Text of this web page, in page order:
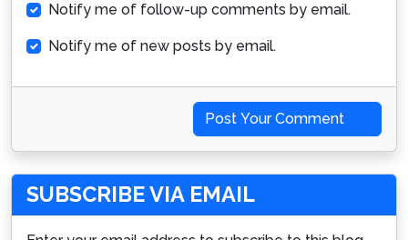
Notify me of follow-up comments by email.
Notify me of new posts by email.
Post Your Comment
SUBSCRIBE VIA EMAIL